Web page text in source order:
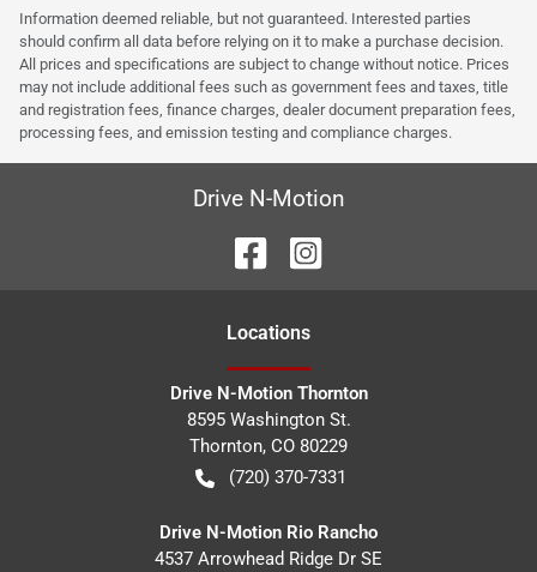
Information deemed reliable, but not guaranteed. Interested parties
should confirm all data before relying on it to make a purchase decision.
All prices and specifications are subject to change without notice. Prices
may not include additional fees such as government fees and taxes, title
and registration fees, finance charges, dealer document preparation fees,
processing fees, and emission testing and compliance charges.
Drive N-Motion
Locations
Drive N-Motion Thornton
8595 Washington St.
Thornton, CO 80229
(720) 370-7331
Drive N-Motion Rio Rancho
4537 Arrowhead Ridge Dr SE